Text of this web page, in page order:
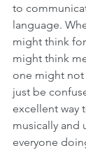
to
language.
might think
might think
one might not
just be
excellent way
musically and
everyone